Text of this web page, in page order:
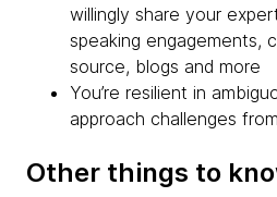
willingly share your
speaking engagements,
source, blogs and more
You’re resilient in
approach challenges
Other things to